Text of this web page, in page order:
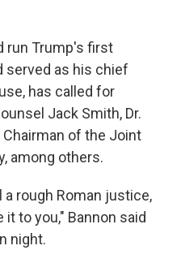
run Trump's first
served as his chief
has called for
Jack Smith, Dr.
of the Joint
among others.
rough Roman justice,
to you," Bannon said
night.